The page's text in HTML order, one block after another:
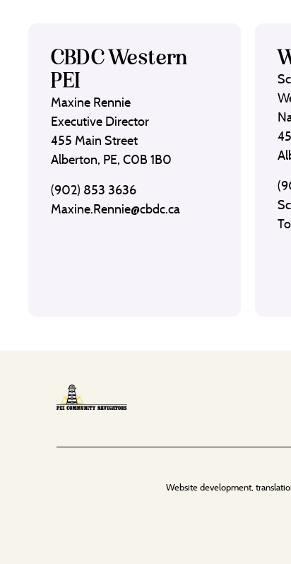
CBDC Western
PEI
Maxine Rennie
Executive Director
455 Main Street
Alberton, PE, C0B 1B0
(902) 853 3636
Maxine.Rennie@cbdc.ca
Website development,